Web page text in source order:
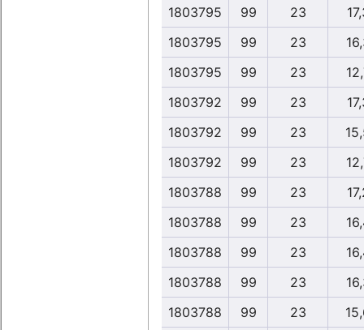
1803795
99 23
1803795
99 23
1803795
99 23
1803792
99 23
1803792
99 23
1803792
99 23
1803788
99 23
1803788
99 23
1803788
99 23
1803788
99 23
1803788
99 23